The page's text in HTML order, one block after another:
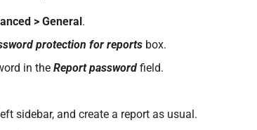
> General.
protection for reports box.
in the Report password field.
sidebar, and create a report as usual.